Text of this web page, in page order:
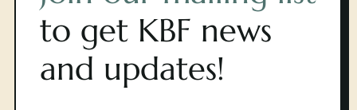
to get KBF news
and updates!